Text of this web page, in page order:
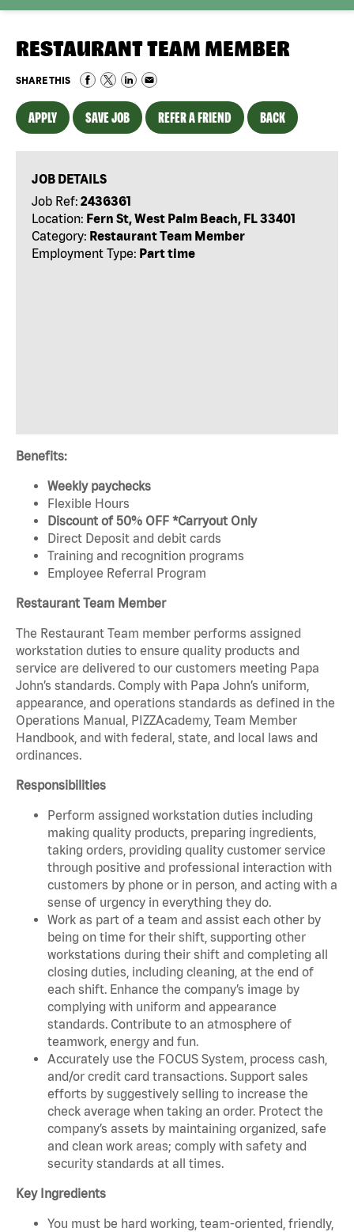
RESTAURANT TEAM MEMBER
SHARE THIS
APPLY SAVE JOB REFER A FRIEND BACK
JOB DETAILS
Job Ref: 2436361
Location: Fern St, West Palm Beach, FL 33401
Category: Restaurant Team Member
Employment Type: Part time
Benefits:
Weekly paychecks
Flexible Hours
Discount of 50% OFF *Carryout Only
Direct Deposit and debit cards
Training and recognition programs
Employee Referral Program
Restaurant Team Member
The Restaurant Team member performs assigned
workstation duties to ensure quality products and
service are delivered to our customers meeting Papa
John’s standards. Comply with Papa John’s uniform,
appearance, and operations standards as defined in the
Operations Manual, PIZZAcademy, Team Member
Handbook, and with federal, state, and local laws and
ordinances.
Responsibilities
Perform assigned workstation duties including
making quality products, preparing ingredients,
taking orders, providing quality customer service
through positive and professional interaction with
customers by phone or in person, and acting with a
sense of urgency in everything they do.
Work as part of a team and assist each other by
being on time for their shift, supporting other
workstations during their shift and completing all
closing duties, including cleaning, at the end of
each shift. Enhance the company’s image by
complying with uniform and appearance
standards. Contribute to an atmosphere of
teamwork, energy and fun.
Accurately use the FOCUS System, process cash,
and/or credit card transactions. Support sales
efforts by suggestively selling to increase the
check average when taking an order. Protect the
company’s assets by maintaining organized, safe
and clean work areas; comply with safety and
security standards at all times.
Key Ingredients
You must be hard working, team-oriented, friendly,